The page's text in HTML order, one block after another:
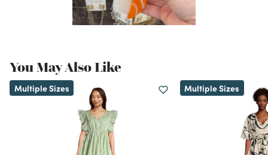
You May Also Like
Multiple Sizes Multiple Sizes